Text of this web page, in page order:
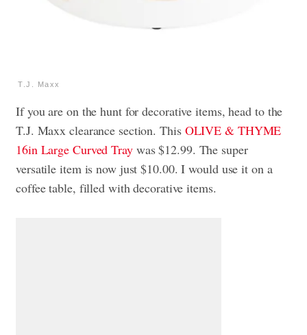
T.J. Maxx
If you are on the hunt for decorative items, head to the
T.J. Maxx clearance section. This OLIVE & THYME
16in Large Curved Traywas $12.99. The super
versatile item is now just $10.00. I would use it on a
coffee table, filled with decorative items.